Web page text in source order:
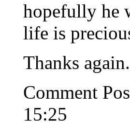
hopefully he
life is
Thanks
Comment
15:25